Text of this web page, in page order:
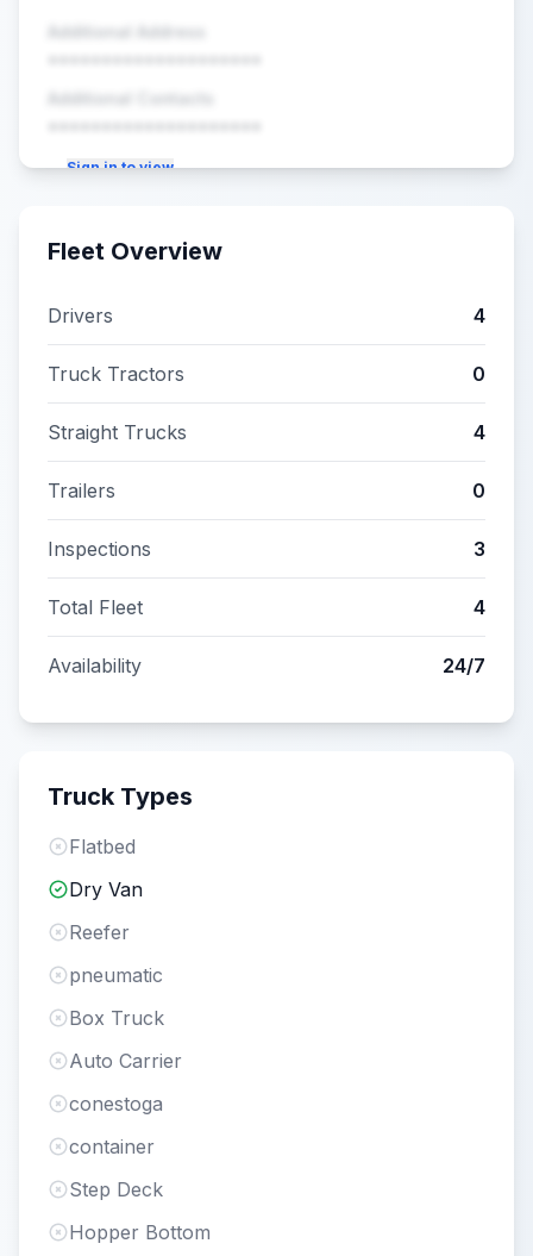
Additional Address
••••••••••••••••••••
Additional Contacts
••••••••••••••••••••
Sign in to view
Fleet Overview
Drivers 4
Truck Tractors 0
Straight Trucks 4
Trailers 0
Inspections 3
Total Fleet 4
Availability 24/7
Truck Types
Flatbed
Dry Van
Reefer
pneumatic
Box Truck
Auto Carrier
conestoga
container
Step Deck
Hopper Bottom